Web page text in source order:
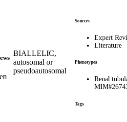
BIALLELIC,
autosomal or
pseudoautosomal
Sources
Expert
Literature
Phenotypes
Renal
Tags